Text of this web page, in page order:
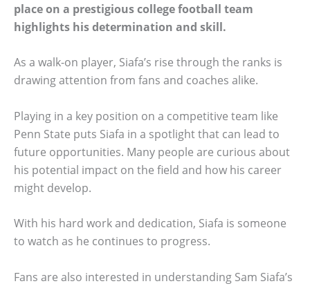
place on a prestigious college football team
highlights his determination and skill.
As a walk-on player, Siafa’s rise through the ranks is
drawing attention from fans and coaches alike.
Playing in a key position on a competitive team like
Penn State puts Siafa in a spotlight that can lead to
future opportunities. Many people are curious about
his potential impact on the field and how his career
might develop.
With his hard work and dedication, Siafa is someone
to watch as he continues to progress.
Fans are also interested in understanding Sam Siafa’s